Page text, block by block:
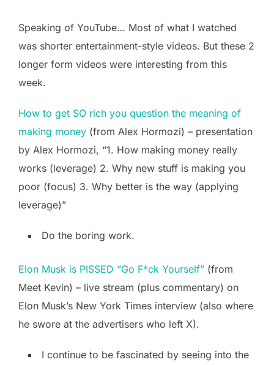
Speaking of YouTube… Most of what I watched
was shorter entertainment-style videos. But these 2
longer form videos were interesting from this
week.
How to get SO rich you question the meaning of
making money (from Alex Hormozi) – presentation
by Alex Hormozi, “1. How making money really
works (leverage) 2. Why new stuff is making you
poor (focus) 3. Why better is the way (applying
leverage)”
Do the boring work.
Elon Musk is PISSED “Go F*ck Yourself” (from
Meet Kevin) – live stream (plus commentary) on
Elon Musk’s New York Times interview (also where
he swore at the advertisers who left X).
I continue to be fascinated by seeing into the